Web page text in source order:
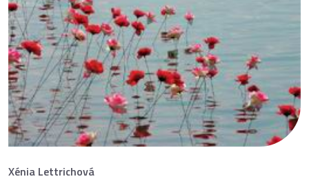
Xénia Lettrichová